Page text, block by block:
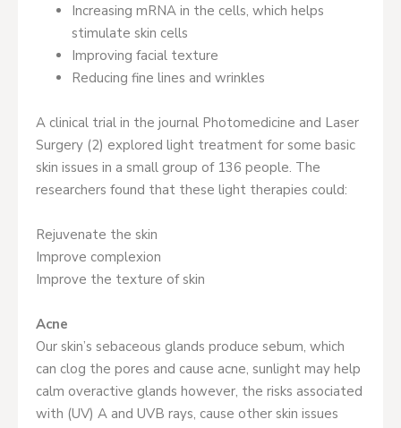
Increasing mRNA in the cells, which helps
stimulate skin cells
Improving facial texture
Reducing fine lines and wrinkles
A clinical trial in the journal Photomedicine and Laser
Surgery (2) explored light treatment for some basic
skin issues in a small group of 136 people. The
researchers found that these light therapies could:
Rejuvenate the skin
Improve complexion
Improve the texture of skin
Acne
Our skin’s sebaceous glands produce sebum, which
can clog the pores and cause acne, sunlight may help
calm overactive glands however, the risks associated
with (UV) A and UVB rays, cause other skin issues